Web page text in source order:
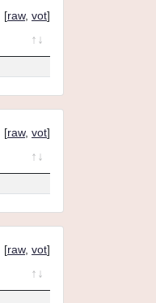
[raw, vot]
[raw, vot]
[raw, vot]